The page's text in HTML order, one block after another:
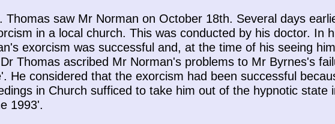
Thomas saw Mr Norman on October 18th. Several days
in a local church. This was conducted by his doctor. In
exorcism was successful and, at the time of his seeing
Thomas ascribed Mr Norman's problems to Mr Byrnes's
He considered that the exorcism had been successful
in Church sufficed to take him out of the hypnotic state
1993'.